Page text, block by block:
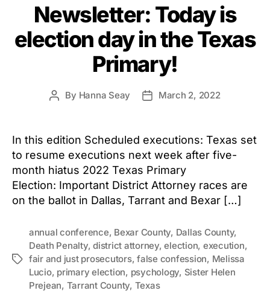
Newsletter: Today is
election day in the Texas
Primary!
Post
By Hanna Seay
PostMarch 2, 2022
In this edition Scheduled executions: Texas set
to resume executions next week after five-
month hiatus 2022 Texas Primary
Election: Important District Attorney races are
on the ballot in Dallas, Tarrant and Bexar […]
Tags
annual conference, Bexar County, Dallas County,
Death Penalty,district attorney,election, execution,
fair and just prosecutors,false confession, Melissa
Lucio, primary election, psychology, Sister Helen
Prejean, Tarrant County, Texas